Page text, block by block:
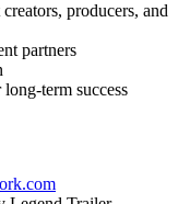
producers, and
partners
term success